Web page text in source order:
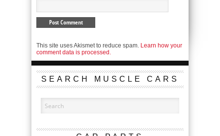
This site uses Akismet to reduce spam. Learn how your
comment data is processed.
SEARCH MUSCLE CARS